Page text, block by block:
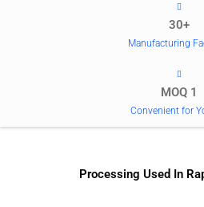
30+
Manufacturing
MOQ 1
Convenient for
Processing Used In